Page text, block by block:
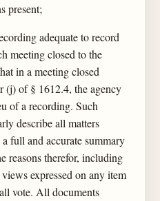
present;
adequate to record
meeting closed to the
in a meeting closed
(j) of § 1612.4, the agency
of a recording. Such
describe all matters
full and accurate summary
reasons therefor, including
expressed on any item
vote. All documents